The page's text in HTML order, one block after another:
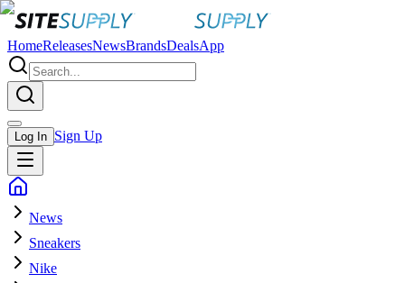
HomeReleasesNewsBrandsDealsApp
Log In Sign Up
News
Sneakers
Nike